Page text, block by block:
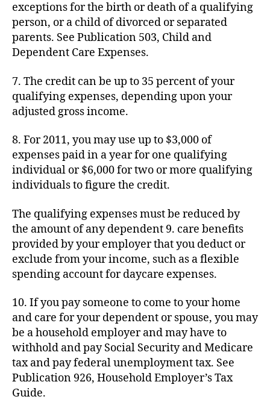
exceptions for the birth or death of a qualifying
person, or a child of divorced or separated
parents. See Publication 503, Child and
Dependent Care Expenses.
7. The credit can be up to 35 percent of your
qualifying expenses, depending upon your
adjusted gross income.
8. For 2011, you may use up to $3,000 of
expenses paid in a year for one qualifying
individual or $6,000 for two or more qualifying
individuals to figure the credit.
The qualifying expenses must be reduced by
the amount of any dependent 9. care benefits
provided by your employer that you deduct or
exclude from your income, such as a flexible
spending account for daycare expenses.
10. If you pay someone to come to your home
and care for your dependent or spouse, you may
be a household employer and may have to
withhold and pay Social Security and Medicare
tax and pay federal unemployment tax. See
Publication 926, Household Employer’s Tax
Guide.